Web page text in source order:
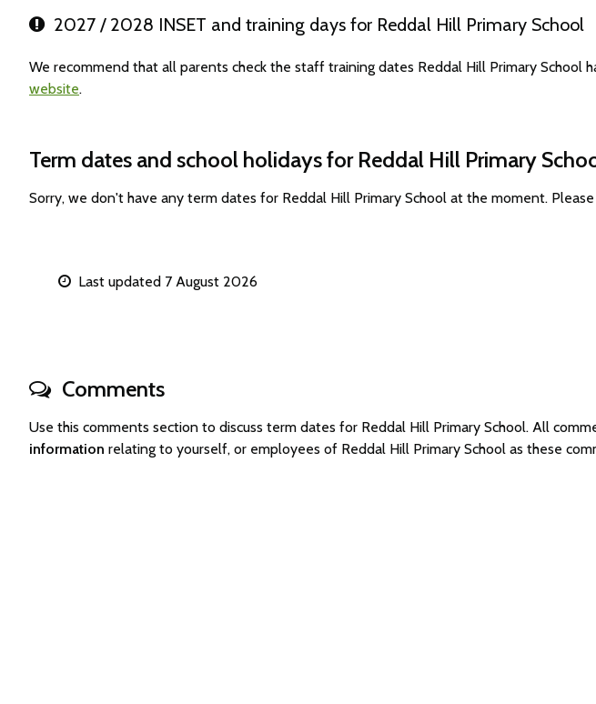
2027 / 2028 INSET and training days for Reddal Hill Primary School
We recommend that all parents check the staff training dates Reddal Hill Primary School
website.
Term dates and school holidays for Reddal Hill Primary
Sorry, we don't have any term dates for Reddal Hill Primary School at the moment. Please
Last updated 7 August 2026
Comments
Use this comments section to discuss term dates for Reddal Hill Primary School. All
information relating to yourself, or employees of Reddal Hill Primary School as these